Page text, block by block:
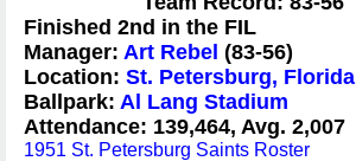
Finished 2nd in the FIL
Manager: Art Rebel (83-56)
Location: St. Petersburg, Florida
Ballpark: Al Lang Stadium
Attendance: 139,464, Avg. 2,007
1951 St. Petersburg Saints Roster